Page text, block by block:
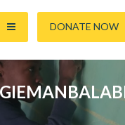
DONATE NOW